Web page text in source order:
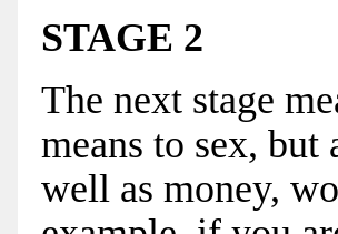
STAGE 2
The next stage
means to sex, but
well as money,